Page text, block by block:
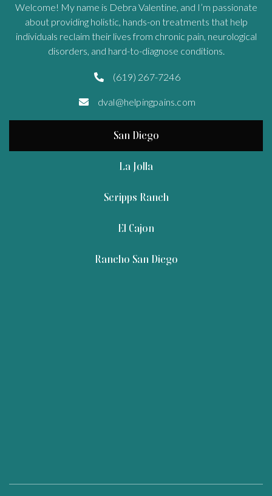
Welcome! My name is Debra Valentine, and I’m passionate
about providing holistic, hands-on treatments that help
individuals reclaim their lives from chronic pain, neurological
disorders, and hard-to-diagnose conditions.
 (619) 267-7246
 dval@helpingpains.com
San Diego
La Jolla
Scripps Ranch
El Cajon
Rancho San Diego